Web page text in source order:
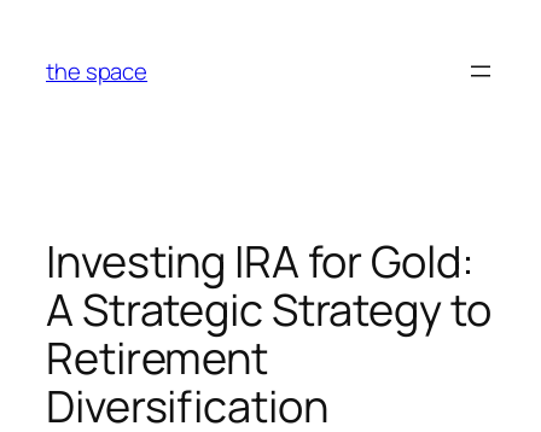
content
the space
Investing IRA for Gold:
A Strategic Strategy to
Retirement
Diversification